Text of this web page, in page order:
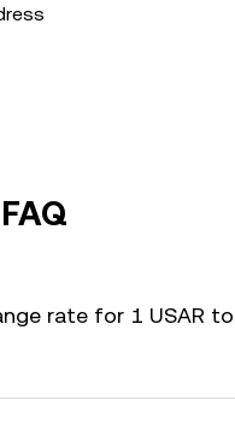
rate for 1 USAR to